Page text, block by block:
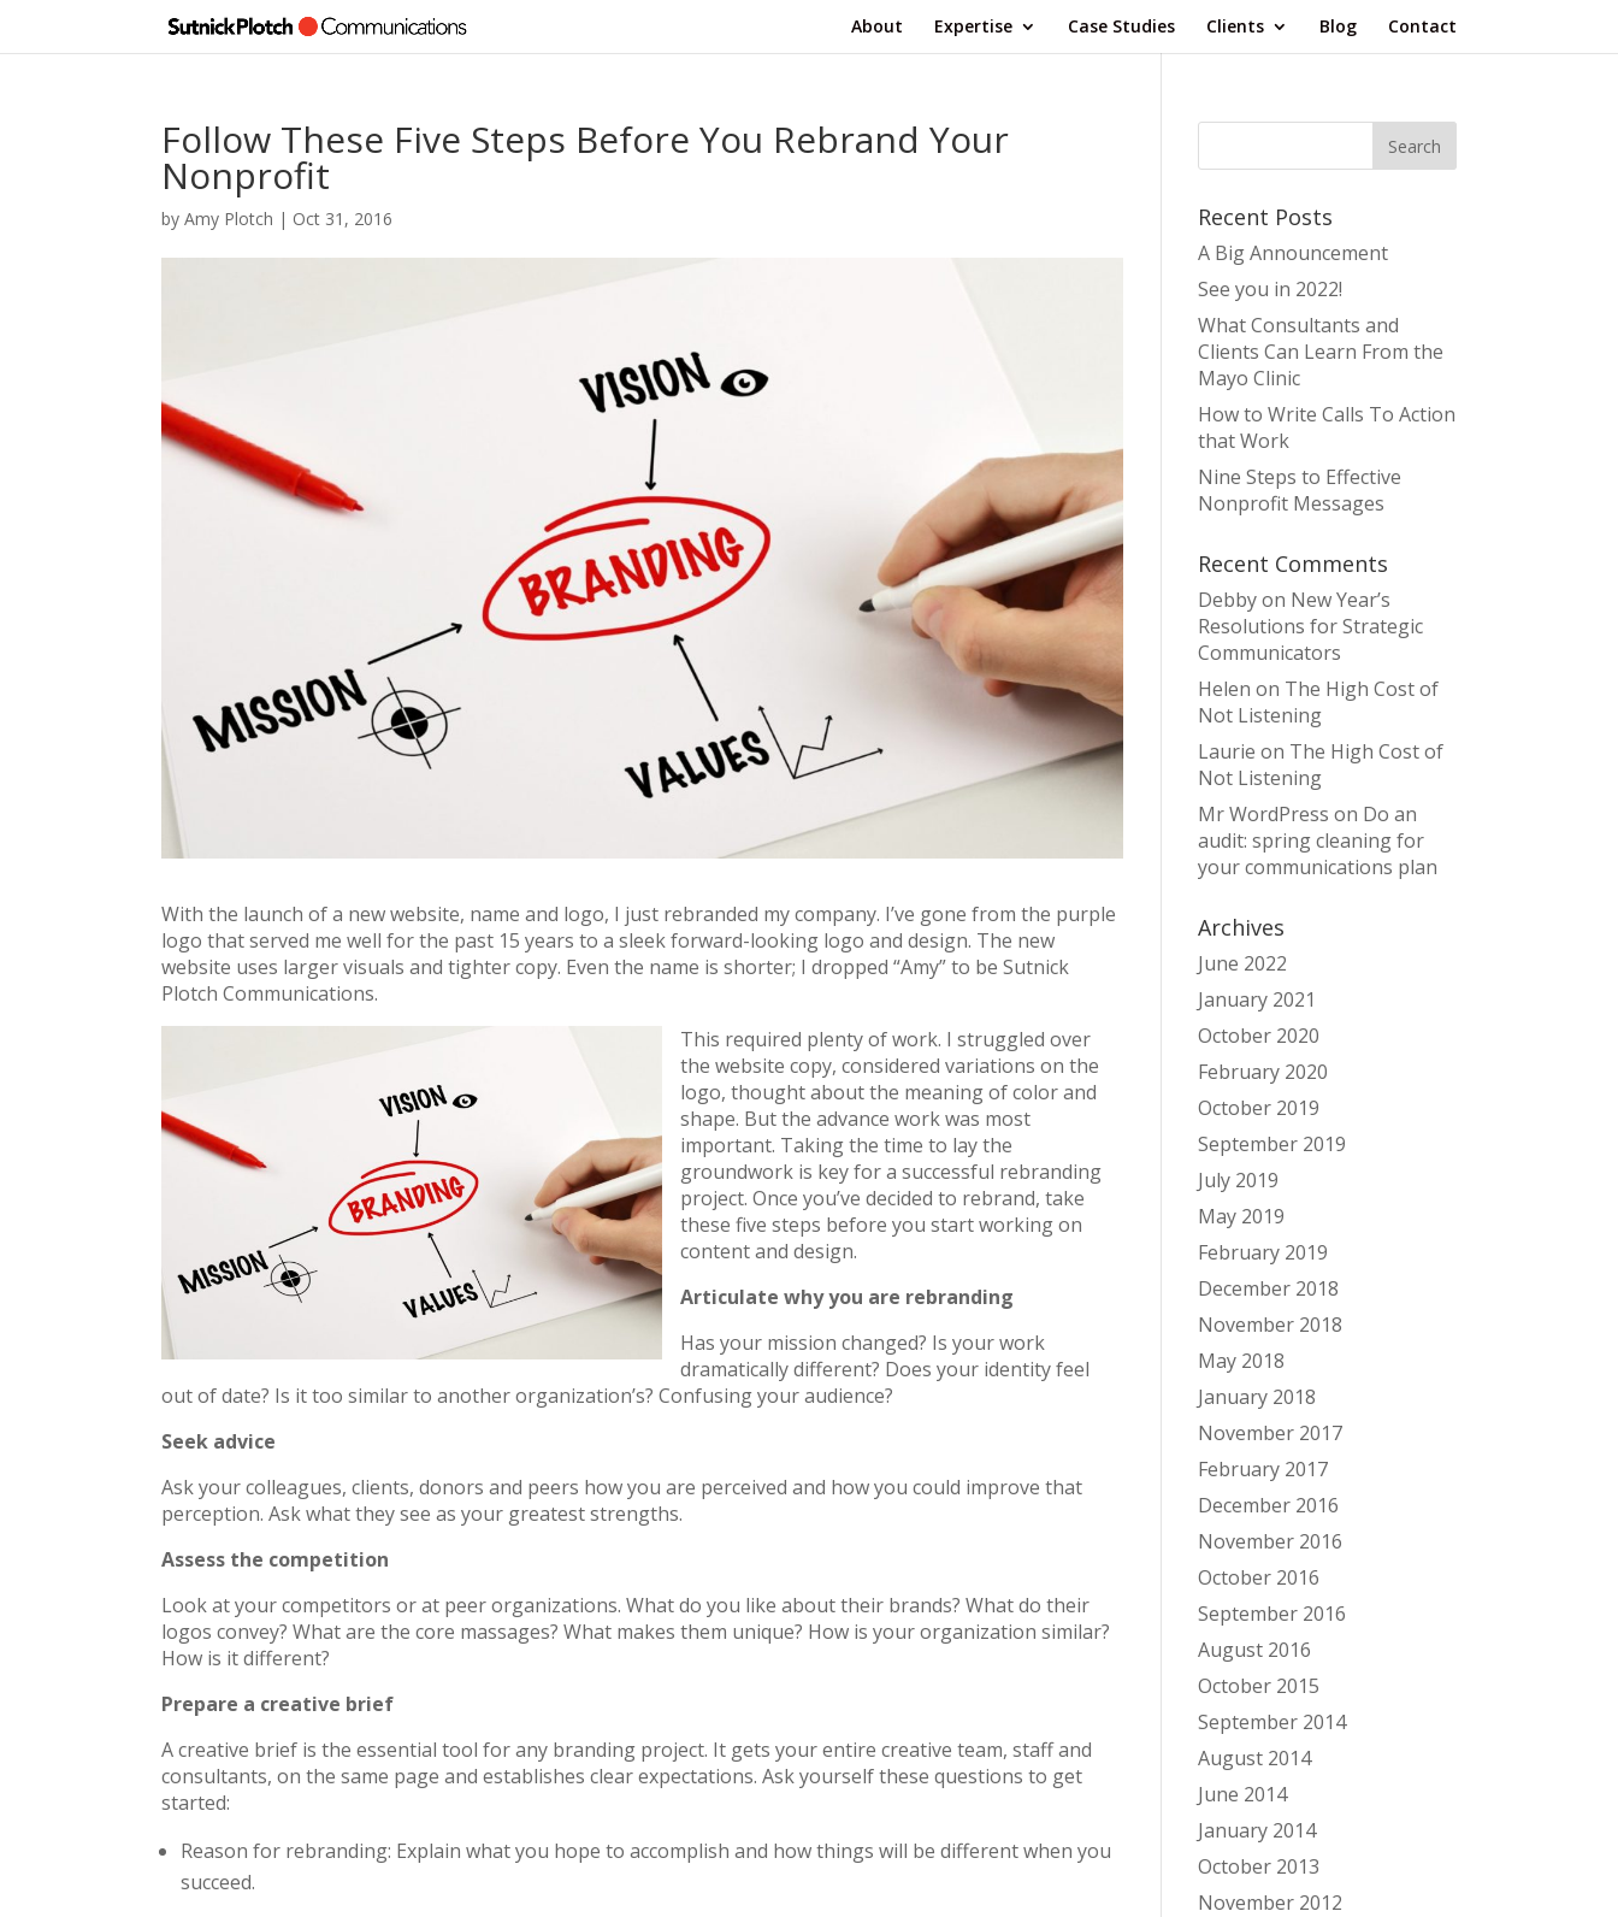
About Expertise Case Studies Clients Blog Contact
Follow These Five Steps Before You Rebrand Your
Nonprofit
byAmy Plotch | Oct 31, 2016
With the launch of a new website, name and logo, I just rebranded my company. I’ve gone from the purple
logo that served me well for the past 15 years to a sleek forward-looking logo and design. The new
website uses larger visuals and tighter copy. Even the name is shorter; I dropped “Amy” to be Sutnick
Plotch Communications.
This required plenty of work. I struggled over
the website copy, considered variations on the
logo, thought about the meaning of color and
shape. But the advance work was most
important. Taking the time to lay the
groundwork is key for a successful rebranding
project. Once you’ve decided to rebrand, take
these five steps before you start working on
content and design.
Articulate why you are rebranding
Has your mission changed? Is your work
dramatically different? Does your identity feel
out of date? Is it too similar to another organization’s? Confusing your audience?
Seek advice
Ask your colleagues, clients, donors and peers how you are perceived and how you could improve that
perception. Ask what they see as your greatest strengths.
Assess the competition
Look at your competitors or at peer organizations. What do you like about their brands? What do their
logos convey? What are the core massages? What makes them unique? How is your organization similar?
How is it different?
Prepare a creative brief
A creative brief is the essential tool for any branding project. It gets your entire creative team, staff and
consultants, on the same page and establishes clear expectations. Ask yourself these questions to get
started:
Reason for rebranding: Explain what you hope to accomplish and how things will be different when you
succeed.
Recent Posts
A Big Announcement
See you in 2022!
What Consultants and
Clients Can Learn From the
Mayo Clinic
How to Write Calls To Action
that Work
Nine Steps to Effective
Nonprofit Messages
Recent Comments
Debbyon New Year’s
Resolutions for Strategic
Communicators
Helen on The High Cost of
Not Listening
Laurie on The High Cost of
Not Listening
Mr WordPress on Do an
audit: spring cleaning for
your communications plan
Archives
June 2022
January 2021
October 2020
February 2020
October 2019
September 2019
July 2019
May 2019
February 2019
December 2018
November 2018
May 2018
January 2018
November 2017
February 2017
December 2016
November 2016
October 2016
September 2016
August 2016
October 2015
September 2014
August 2014
June 2014
January 2014
October 2013
November 2012